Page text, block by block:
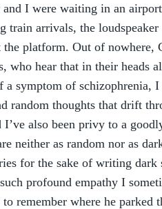
I were waiting in an
train arrivals, the
platform. Out of nowhere,
who hear that in their heads
a symptom of
random thoughts that drift
also been privy to a
neither as random nor as
for the sake of writing
profound empathy I
remember where he parked